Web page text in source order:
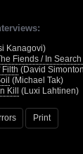
Kanagovi)
Fiends / In
Filth (David
(Michael Tak)
Kill (Luxi Lahtinen)
Print